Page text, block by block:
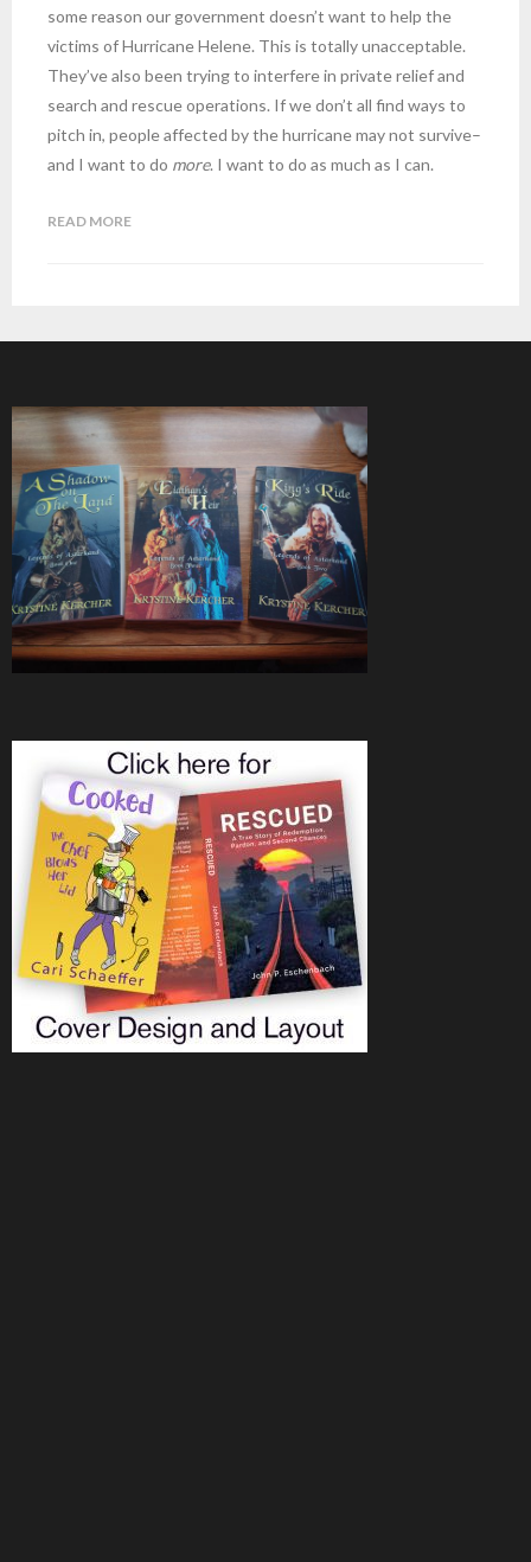
some reason our government doesn’t want to help the
victims of Hurricane Helene. This is totally unacceptable.
They’ve also been trying to interfere in private relief and
search and rescue operations. If we don’t all find ways to
pitch in, people affected by the hurricane may not survive–
and I want to do more. I want to do as much as I can.
READ MORE